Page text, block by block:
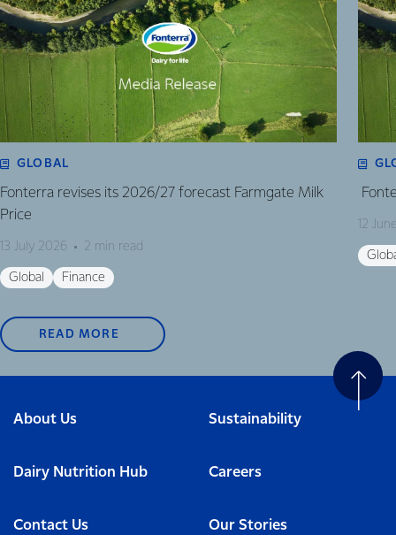
GLOBAL
Fonterra revises its 2026/27 forecast Farmgate Milk
Price
13 July 2026 2 min read
Global Finance
12
READ MORE
About Us Sustainability
Dairy Nutrition Hub Careers
Contact Us Our Stories